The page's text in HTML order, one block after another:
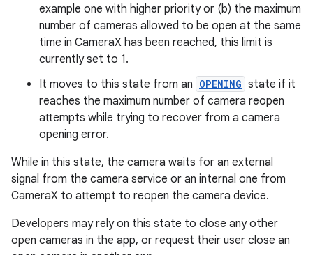
example one with higher priority or (b) the maximum
number of cameras allowed to be open at the same
time in CameraX has been reached, this limit is
currently set to 1.
It moves to this state from an OPENING state if it
reaches the maximum number of camera reopen
attempts while trying to recover from a camera
opening error.
While in this state, the camera waits for an external
signal from the camera service or an internal one from
CameraX to attempt to reopen the camera device.
Developers may rely on this state to close any other
open cameras in the app, or request their user close an